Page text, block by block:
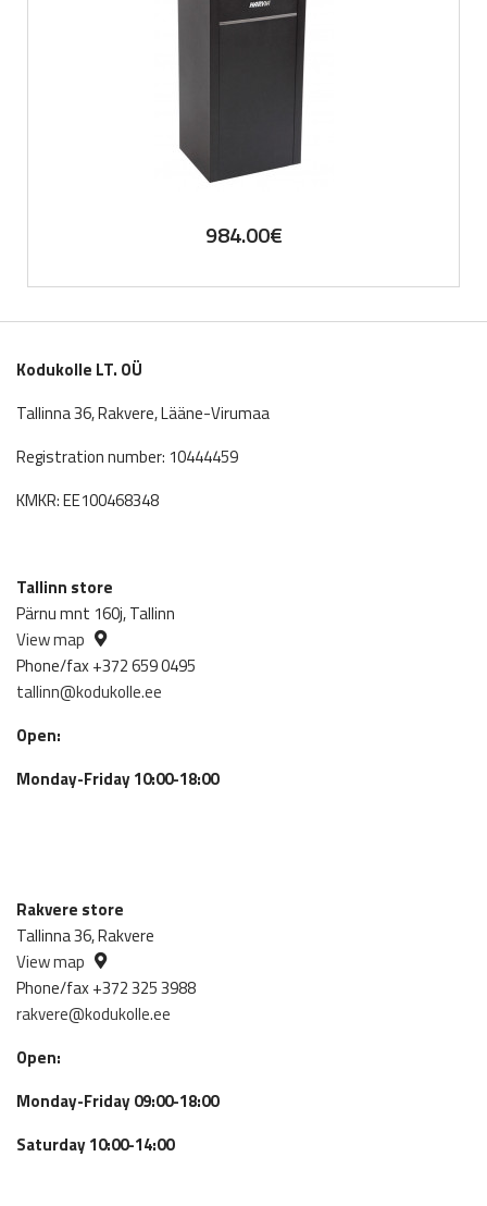
984.00€
Kodukolle LT. OÜ
Tallinna 36, Rakvere, Lääne-Virumaa
Registration number: 10444459
KMKR: EE100468348
Tallinn store
Pärnu mnt 160j, Tallinn
View map
Phone/fax +372 659 0495
tallinn@kodukolle.ee
Open:
Monday-Friday 10:00-18:00
Rakvere store
Tallinna 36, Rakvere
View map
Phone/fax +372 325 3988
rakvere@kodukolle.ee
Open:
Monday-Friday 09:00-18:00
Saturday 10:00-14:00